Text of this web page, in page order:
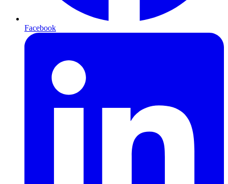
Facebook